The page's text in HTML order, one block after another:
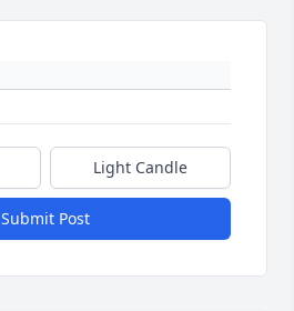
Light Candle
Submit Post